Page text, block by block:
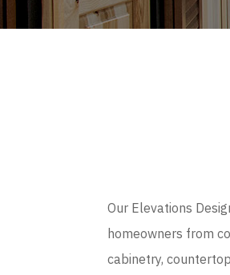
Our Elevations
homeowners from
cabinetry,